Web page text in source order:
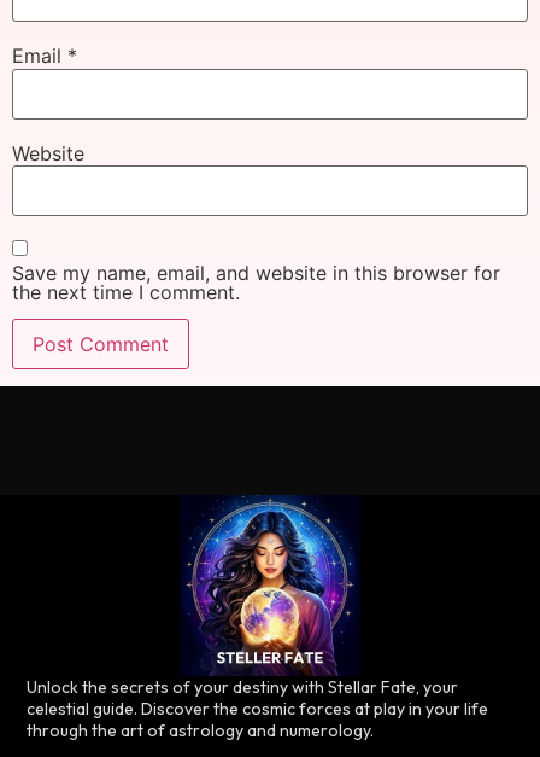
Email *
Website
Save my name, email, and website in this browser for
the next time I comment.
Unlock the secrets of your destiny with Stellar Fate, your
celestial guide. Discover the cosmic forces at play in your life
through the art of astrology and numerology.